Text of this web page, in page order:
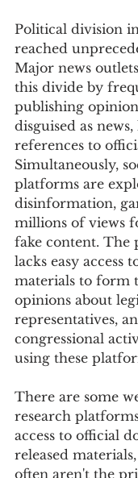
Political division
reached
Major news
this divide by
publishing
disguised as
references to
Simultaneously,
platforms are
disinformation,
millions of views
fake content. The
lacks easy access
materials to form
opinions about
representatives,
congressional
using these
There are some
research
access to official
released
often aren't the